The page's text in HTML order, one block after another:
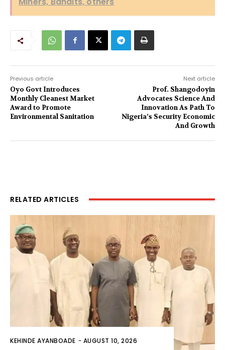
Previous article
Oyo Govt Introduces
Monthly Cleanest Market
Award to Promote
Environmental Sanitation
Next article
Prof. Shangodoyin
Advocates Science And
Innovation As Path To
Nigeria’s Security Economic
And Growth
RELATED ARTICLES
KEHINDE AYANBOADE - AUGUST 10, 2026